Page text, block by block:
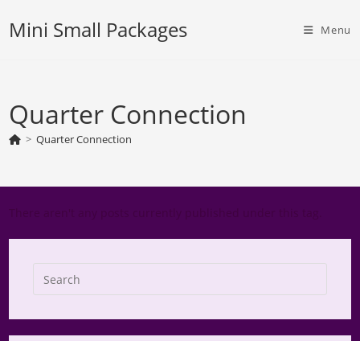
Mini Small Packages Menu
Quarter Connection
> Quarter Connection
close